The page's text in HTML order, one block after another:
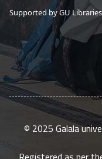
Supported by GU Libraries
© 2025 Galala